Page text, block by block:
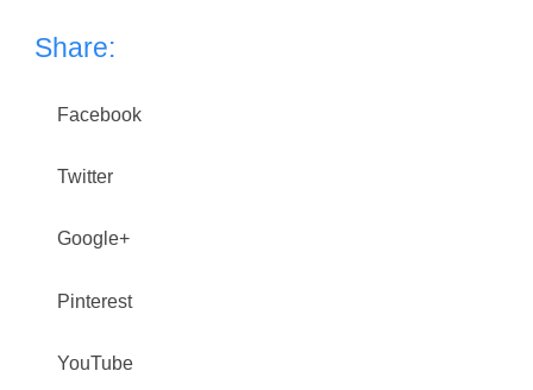
Share:
Facebook
Twitter
Google+
Pinterest
YouTube